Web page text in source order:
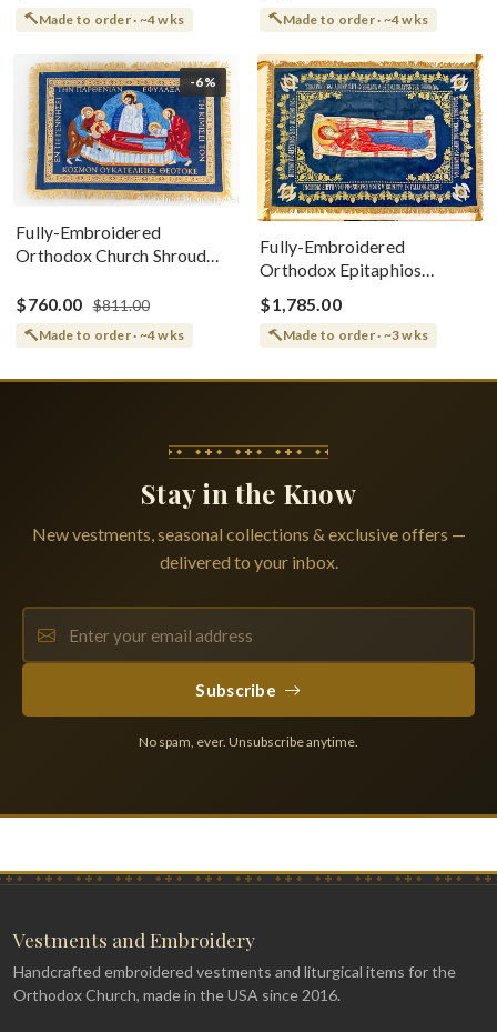
Made to order · ~4 wks Made to order · ~4 wks
-6%
Fully-Embroidered
Orthodox Church Shroud
Greek or English
$760.00 $811.00
Made to order · ~4 wks
Fully-Embroidered
Orthodox Epitaphios
(Shroud) Dormition With
Vine Grapes Patterns
$1,785.00
Made to order · ~3 wks
Stay in the Know
New vestments, seasonal collections & exclusive offers —
delivered to your inbox.
Subscribe
No spam, ever. Unsubscribe anytime.
Vestments and Embroidery
Handcrafted embroidered vestments and liturgical items for the
Orthodox Church, made in the USA since 2016.